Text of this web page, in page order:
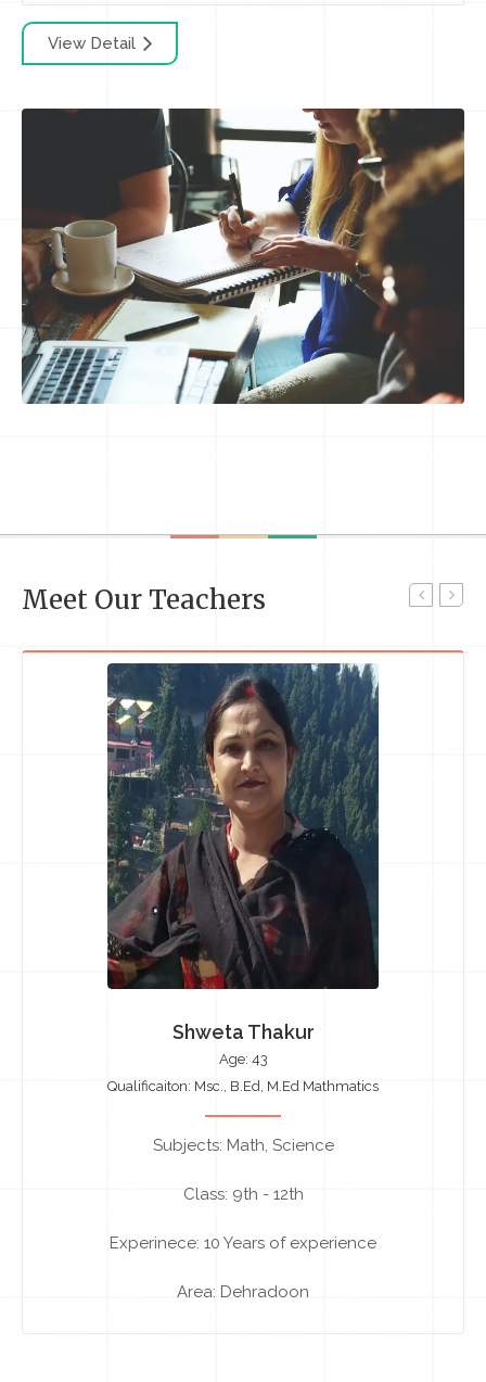
View Detail
Meet Our Teachers
Shweta Thakur
Age: 43
Qualificaiton: Msc., B.Ed, M.Ed Mathmatics
Subjects: Math, Science
Class: 9th - 12th
Experinece: 10 Years of experience
Area: Dehradoon